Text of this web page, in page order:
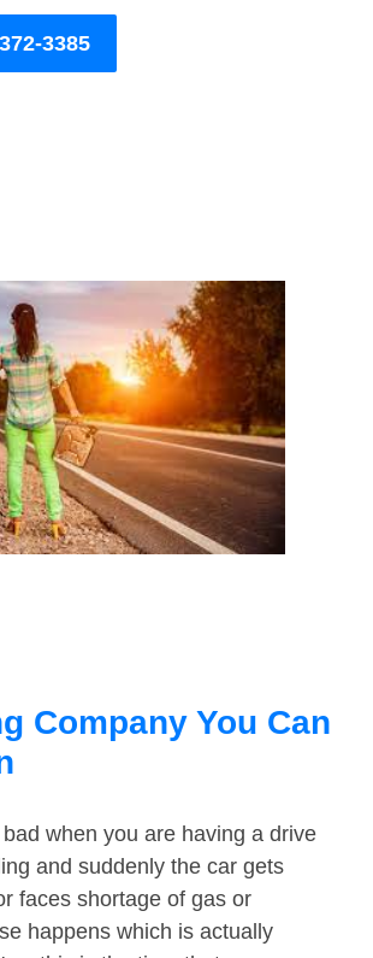
3385
Company You Can
when you are having a drive
and suddenly the car gets
faces shortage of gas or
happens which is actually